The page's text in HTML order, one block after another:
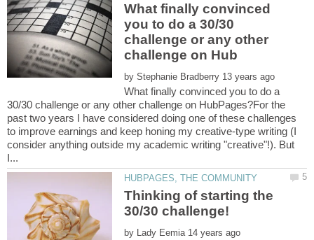
What finally convinced
you to do a 30/30
challenge or any other
by
What finally convinced you to do a
30/30 challenge or any other challenge on HubPages?For the
past two years I have considered doing one of these challenges
to improve earnings and keep honing my creative-type writing (I
consider anything outside my academic writing "creative"!). But
Thinking of starting the
by